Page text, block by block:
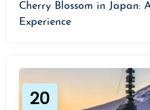
Cherry Blossom in Japan:
Experience
20